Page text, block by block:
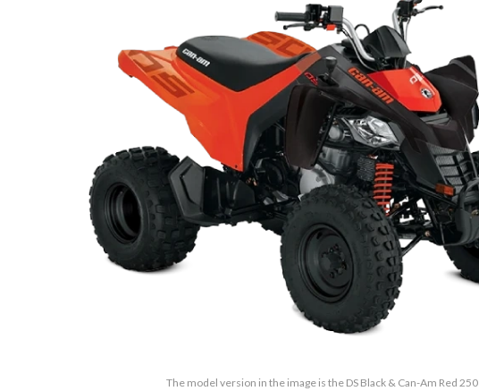
The model version in the image is the DS Black & Can-Am Red 250